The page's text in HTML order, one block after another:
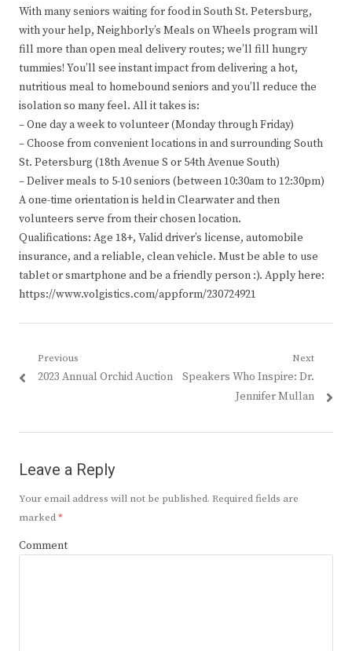
With many seniors waiting for food in South St. Petersburg,
with your help, Neighborly’s Meals on Wheels program will
fill more than open meal delivery routes; we’ll fill hungry
tummies! You’ll see instant impact from delivering a hot,
nutritious meal to homebound seniors and you’ll reduce the
isolation so many feel. All it takes is:
– One day a week to volunteer (Monday through Friday)
– Choose from convenient locations in and surrounding South
St. Petersburg (18th Avenue S or 54th Avenue South)
– Deliver meals to 5-10 seniors (between 10:30am to 12:30pm)
A one-time orientation is held in Clearwater and then
volunteers serve from their chosen location.
Qualifications: Age 18+, Valid driver’s license, automobile
insurance, and a reliable, clean vehicle. Must be able to use
tablet or smartphone and be a friendly person :). Apply here:
https://www.volgistics.com/appform/230724921
Post
navigation
Previous
Previous
2023 Annual Orchid Auction
Next
Next
Speakers Who Inspire: Dr.
Jennifer Mullan
Leave a Reply
Your email address will not be published. Required fields are
marked*
Comment